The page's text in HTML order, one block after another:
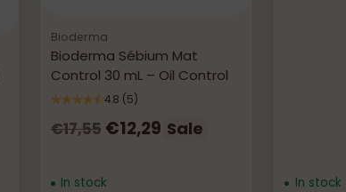
Bioderma
Bioderma Sébium Mat
Control 30 mL – Oil Control
4.8 (5)
Regular
€17,55 €12,29 Sale
In stock In stock